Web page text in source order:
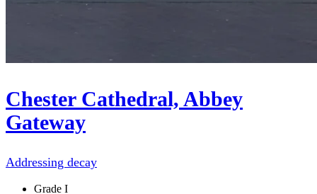
Chester Cathedral, Abbey
Gateway
Addressing decay
Grade I